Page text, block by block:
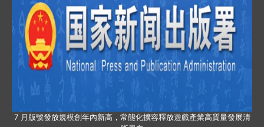
7 月版號發放規模創年內新高，常態化擴容釋放遊戲產業高質量發展清